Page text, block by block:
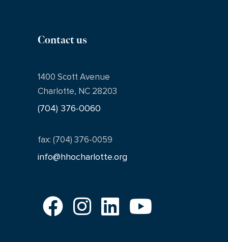
Contact us
1400 Scott Avenue
Charlotte, NC 28203
(704) 376-0060
fax: (704) 376-0059
info@hhocharlotte.org